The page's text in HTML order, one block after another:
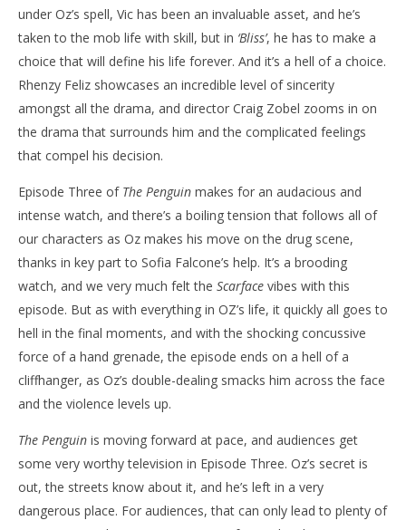
under Oz’s spell, Vic has been an invaluable asset, and he’s
taken to the mob life with skill, but in ‘Bliss’, he has to make a
choice that will define his life forever. And it’s a hell of a choice.
Rhenzy Feliz showcases an incredible level of sincerity
amongst all the drama, and director Craig Zobel zooms in on
the drama that surrounds him and the complicated feelings
that compel his decision.
Episode Three of The Penguin makes for an audacious and
intense watch, and there’s a boiling tension that follows all of
our characters as Oz makes his move on the drug scene,
thanks in key part to Sofia Falcone’s help. It’s a brooding
watch, and we very much felt the Scarface vibes with this
episode. But as with everything in OZ’s life, it quickly all goes to
hell in the final moments, and with the shocking concussive
force of a hand grenade, the episode ends on a hell of a
cliffhanger, as Oz’s double-dealing smacks him across the face
and the violence levels up.
The Penguin is moving forward at pace, and audiences get
some very worthy television in Episode Three. Oz’s secret is
out, the streets know about it, and he’s left in a very
dangerous place. For audiences, that can only lead to plenty of